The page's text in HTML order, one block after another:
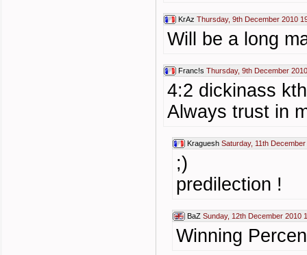
KrAz Thursday, 9th December 2010
Will be a long
Franc!s Thursday, 9th December
4:2 dickinass
Always trust in
Kraguesh Saturday, 11th
;)
predilection !
BaZ Sunday, 12th December 2010
Winning